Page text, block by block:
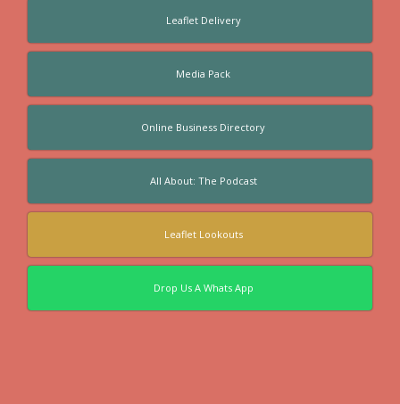
Leaflet Delivery
Media Pack
Online Business Directory
All About: The Podcast
Leaflet Lookouts
Drop Us A Whats App